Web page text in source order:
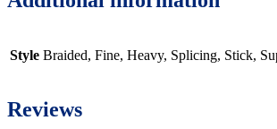
Style Braided, Fine, Heavy, Splicing, Stick,
Reviews